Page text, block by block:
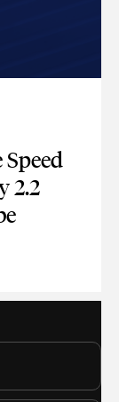
Speed
2.2